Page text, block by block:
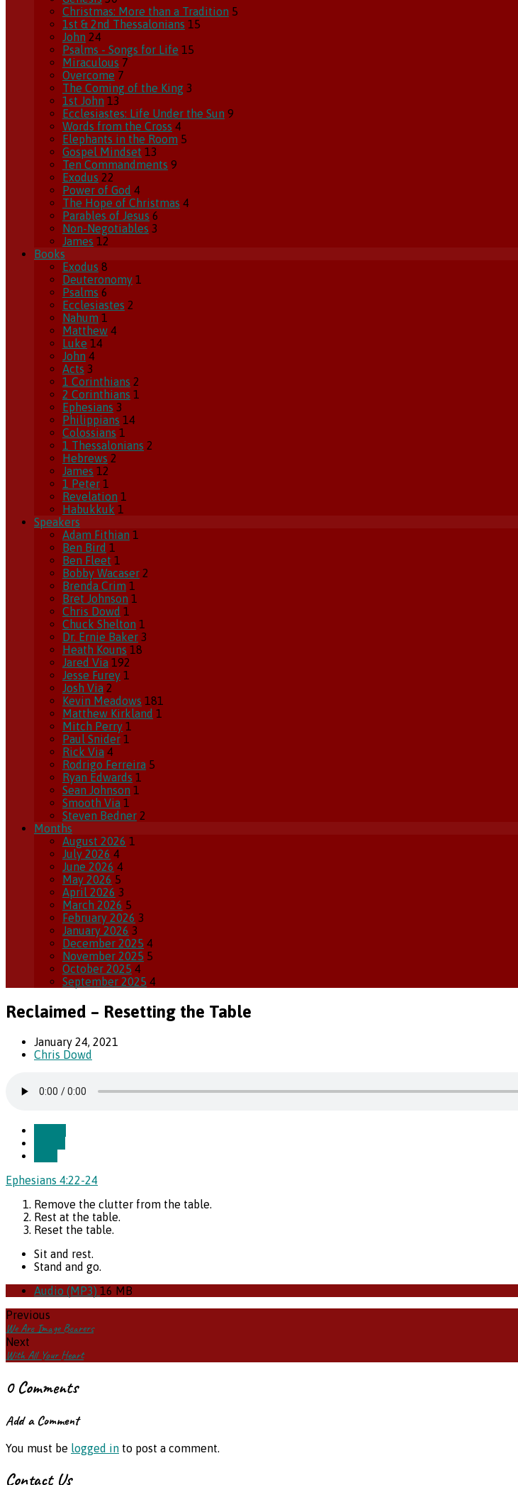
Christmas: More than a Tradition 5
1st & 2nd Thessalonians 15
John 24
Psalms - Songs for Life 15
Miraculous 7
Overcome 7
The Coming of the King 3
1st John 13
Ecclesiastes: Life Under the Sun 9
Words from the Cross 4
Elephants in the Room 5
Gospel Mindset 13
Ten Commandments 9
Exodus 22
Power of God 4
The Hope of Christmas 4
Parables of Jesus 6
Non-Negotiables 3
James 12
Books
Exodus 8
Deuteronomy 1
Psalms 6
Ecclesiastes 2
Nahum 1
Matthew 4
Luke 14
John 4
Acts 3
1 Corinthians 2
2 Corinthians 1
Ephesians 3
Philippians 14
Colossians 1
1 Thessalonians 2
Hebrews 2
James 12
1 Peter 1
Revelation 1
Habukkuk 1
Speakers
Adam Fithian 1
Ben Bird 1
Ben Fleet 1
Bobby Wacaser 2
Brenda Crim 1
Bret Johnson 1
Chris Dowd 1
Chuck Shelton 1
Dr. Ernie Baker 3
Heath Kouns 18
Jared Via 192
Jesse Furey 1
Josh Via 2
Kevin Meadows 181
Matthew Kirkland 1
Mitch Perry 1
Paul Snider 1
Rick Via 4
Rodrigo Ferreira 5
Ryan Edwards 1
Sean Johnson 1
Smooth Via 1
Steven Bedner 2
Months
August 2026 1
July 2026 4
June 2026 4
May 2026 5
April 2026 3
March 2026 5
February 2026 3
January 2026 3
December 2025 4
November 2025 5
October 2025 4
September 2025 4
Reclaimed – Resetting the Table
January 24, 2021
Chris Dowd
Ephesians 4:22-24
Remove the clutter from the table.
Rest at the table.
Reset the table.
Sit and rest.
Stand and go.
Audio (MP3) 16 MB
Previous
We Are Image Bearers
Next
With All Your Heart
0 Comments
Add a Comment
You must be logged in to post a comment.
Contact Us